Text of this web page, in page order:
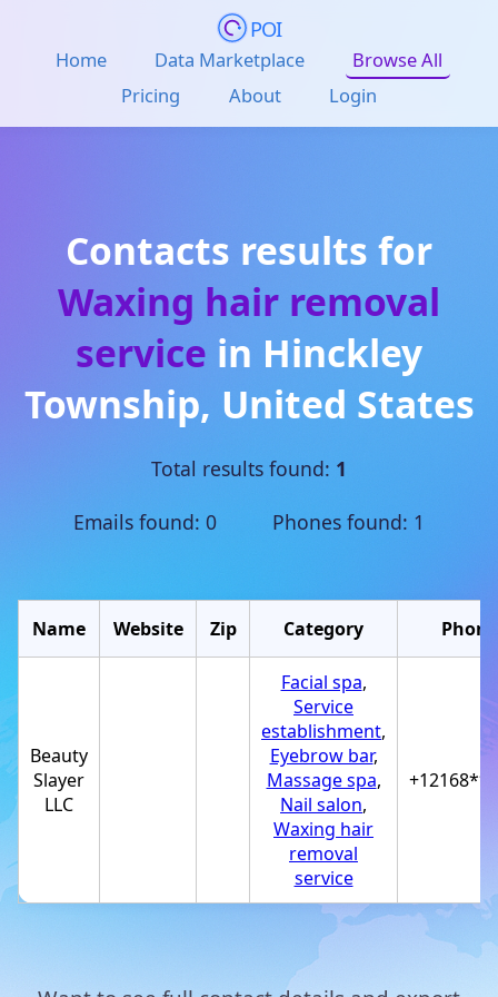
POI
Home Data Marketplace
Browse All
Pricing
About Login
Contacts results for
Waxing hair removal
service in Hinckley
Township, United States
Total results found: 1
Emails found: 0 Phones found: 1
Name Website Zip Category Phone
Beauty
Slayer
LLC
Facial spa,
Service
establishment,
Eyebrow bar,
Massage spa,
Nail salon,
Waxing hair
removal
service